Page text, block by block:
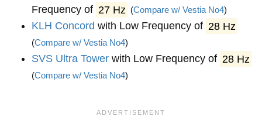
Frequency of 27 Hz (Compare w/ Vestia No4)
KLH Concord with Low Frequency of 28 Hz
(Compare w/ Vestia No4)
SVS Ultra Tower with Low Frequency of 28 Hz
(Compare w/ Vestia No4)